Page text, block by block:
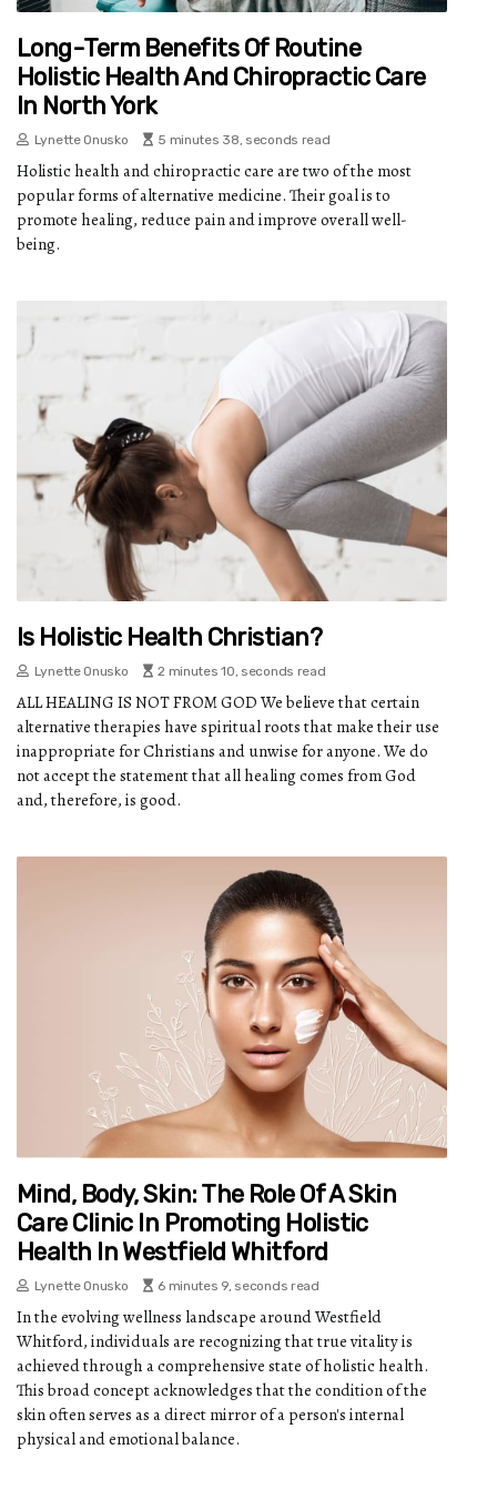
Long-Term Benefits Of Routine
Holistic Health And Chiropractic Care
In North York
Lynette Onusko 5 minutes 38, seconds read
Holistic health and chiropractic care are two of the most
popular forms of alternative medicine. Their goal is to
promote healing, reduce pain and improve overall well-
being.
Is Holistic Health Christian?
Lynette Onusko 2 minutes 10, seconds read
ALL HEALING IS NOT FROM GOD We believe that certain
alternative therapies have spiritual roots that make their use
inappropriate for Christians and unwise for anyone. We do
not accept the statement that all healing comes from God
and, therefore, is good.
Mind, Body, Skin: The Role Of A Skin
Care Clinic In Promoting Holistic
Health In Westfield Whitford
Lynette Onusko 6 minutes 9, seconds read
In the evolving wellness landscape around Westfield
Whitford, individuals are recognizing that true vitality is
achieved through a comprehensive state of holistic health.
This broad concept acknowledges that the condition of the
skin often serves as a direct mirror of a person's internal
physical and emotional balance.